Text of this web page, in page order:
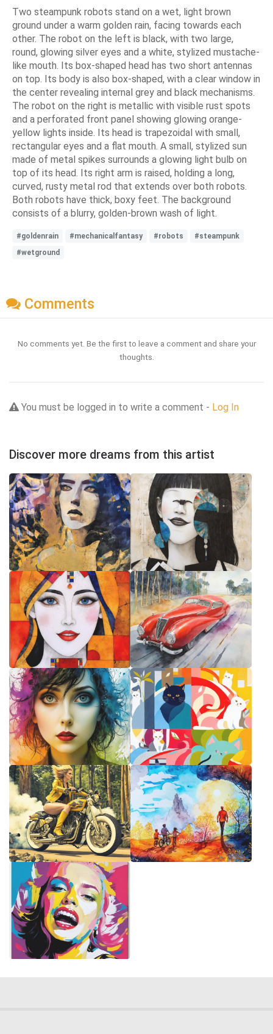
Two steampunk robots stand on a wet, light brown
ground under a warm golden rain, facing towards each
other. The robot on the left is black, with two large,
round, glowing silver eyes and a white, stylized mustache-
like mouth. Its box-shaped head has two short antennas
on top. Its body is also box-shaped, with a clear window in
the center revealing internal grey and black mechanisms.
The robot on the right is metallic with visible rust spots
and a perforated front panel showing glowing orange-
yellow lights inside. Its head is trapezoidal with small,
rectangular eyes and a flat mouth. A small, stylized sun
made of metal spikes surrounds a glowing light bulb on
top of its head. Its right arm is raised, holding a long,
curved, rusty metal rod that extends over both robots.
Both robots have thick, boxy feet. The background
consists of a blurry, golden-brown wash of light.
#goldenrain #mechanicalfantasy #robots
#steampunk
#wetground
Comments
No comments yet. Be the first to leave a comment and share your
thoughts.
You must be logged in to write a comment - Log In
Discover more dreams from this artist